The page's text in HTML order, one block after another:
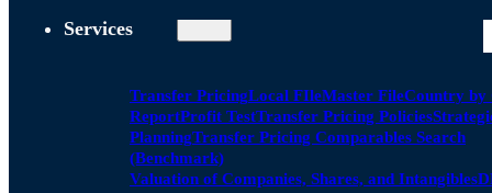
Services
Transfer PricingLocal FIleMaster FileCountry by
ReportProfit TestTransfer Pricing Policies
PlanningTransfer Pricing Comparables Search
(Benchmark)
Valuation of Companies, Shares, and Intangibles